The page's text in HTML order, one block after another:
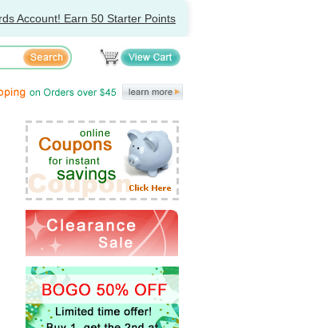
Account! Earn 50 Starter Points